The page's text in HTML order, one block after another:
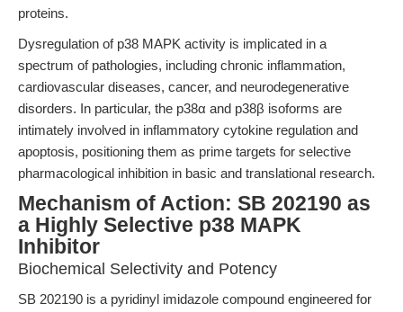
proteins.
Dysregulation of p38 MAPK activity is implicated in a
spectrum of pathologies, including chronic inflammation,
cardiovascular diseases, cancer, and neurodegenerative
disorders. In particular, the p38α and p38β isoforms are
intimately involved in inflammatory cytokine regulation and
apoptosis, positioning them as prime targets for selective
pharmacological inhibition in basic and translational research.
Mechanism of Action: SB 202190 as
a Highly Selective p38 MAPK
Inhibitor
Biochemical Selectivity and Potency
SB 202190 is a pyridinyl imidazole compound engineered for